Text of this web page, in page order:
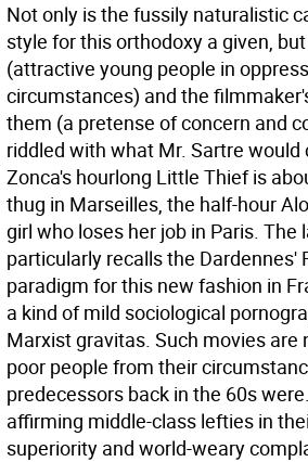
Not only is the fussily naturalistic
style for this orthodoxy a given,
(attractive young people in
circumstances) and the
them (a pretense of concern and
riddled with what Mr. Sartre would
Zonca's hourlong Little Thief is
thug in Marseilles, the half-hour
girl who loses her job in Paris. The
particularly recalls the Dardennes'
paradigm for this new fashion in
a kind of mild sociological
Marxist gravitas. Such movies are
poor people from their
predecessors back in the 60s
affirming middle-class lefties in
superiority and world-weary